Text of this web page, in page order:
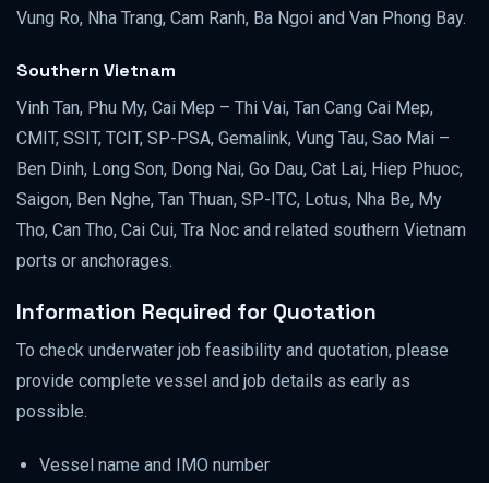
Vung Ro, Nha Trang, Cam Ranh, Ba Ngoi and Van Phong Bay.
Southern Vietnam
Vinh Tan, Phu My, Cai Mep – Thi Vai, Tan Cang Cai Mep,
CMIT, SSIT, TCIT, SP-PSA, Gemalink, Vung Tau, Sao Mai –
Ben Dinh, Long Son, Dong Nai, Go Dau, Cat Lai, Hiep Phuoc,
Saigon, Ben Nghe, Tan Thuan, SP-ITC, Lotus, Nha Be, My
Tho, Can Tho, Cai Cui, Tra Noc and related southern Vietnam
ports or anchorages.
Information Required for Quotation
To check underwater job feasibility and quotation, please
provide complete vessel and job details as early as
possible.
Vessel name and IMO number